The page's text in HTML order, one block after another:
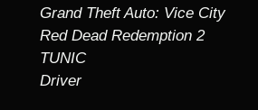
Grand Theft Auto: Vice City
Red Dead Redemption 2
TUNIC
Driver